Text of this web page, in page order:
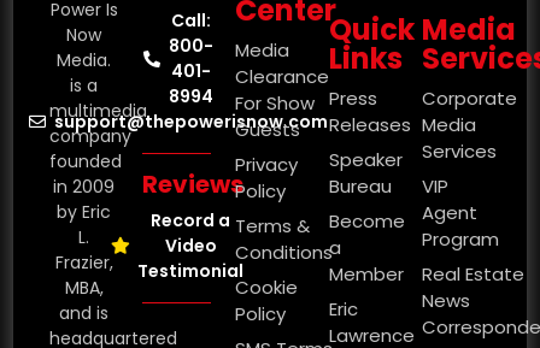
Power Is
Now
Media.
is a
multimedia
company
founded
in 2009
by Eric
L.
Frazier,
MBA,
and is
headquartered
Call:
800-
401-
8994
support@thepowerisnow.com
Reviews
Record a
Video
Testimonial
Center
Media
Clearance
For Show
Guests
Privacy
Policy
Terms &
Conditions
Cookie
Policy
Quick
Links
Press
Releases
Speaker
Bureau
Become
a
Member
Eric
Lawrence
Media
Corporate
Media
Services
VIP
Agent
Program
Real Estate
News